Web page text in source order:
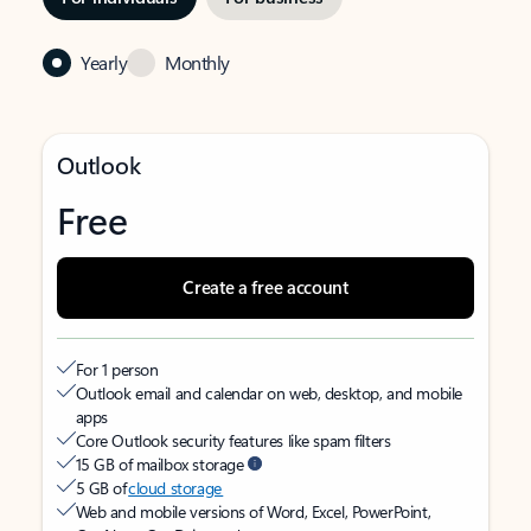
Yearly Monthly
Outlook
Free
Create a free account
For 1 person
Outlook email and calendar on web, desktop, and mobile
apps
Core Outlook security features like spam filters
15 GB of mailbox storage
5 GB ofcloud storage
Web and mobile versions of Word, Excel, PowerPoint,